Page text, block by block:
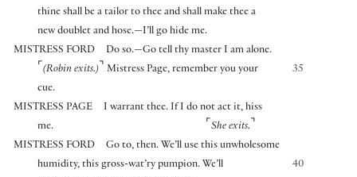
thine shall be a tailor to thee and shall make thee a
new doublet and hose.—I’ll go hide me.
MISTRESS FORD
Do so.—Go tell thy master I am alone.
35
⌜(Robin exits.) ⌝ Mistress Page, remember you your
cue.
MISTRESS PAGE
I warrant thee. If I do not act it, hiss
me.
⌜ She exits. ⌝
MISTRESS FORD
Go to, then. We’ll use this unwholesome
40
humidity, this gross-wat’ry pumpion. We’ll